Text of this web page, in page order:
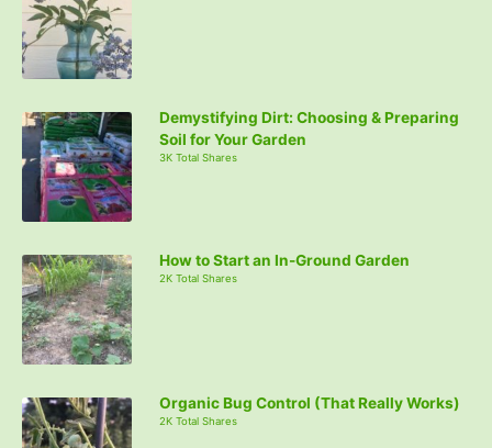
Demystifying Dirt: Choosing & Preparing
Soil for Your Garden
3K Total Shares
How to Start an In-Ground Garden
2K Total Shares
Organic Bug Control (That Really Works)
2K Total Shares